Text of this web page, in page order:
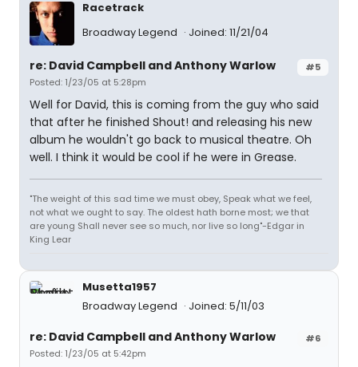
Racetrack
Broadway Legend
Joined: 11/21/04
#5
re: David Campbell and Anthony Warlow
Posted: 1/23/05 at 5:28pm
Well for David, this is coming from the guy who said
that after he finished Shout! and releasing his new
album he wouldn't go back to musical theatre. Oh
well. I think it would be cool if he were in Grease.
"The weight of this sad time we must obey, Speak what we feel,
not what we ought to say. The oldest hath borne most; we that
are young Shall never see so much, nor live so long"-Edgar in
King Lear
Musetta1957
Broadway Legend
Joined: 5/11/03
#6
re: David Campbell and Anthony Warlow
Posted: 1/23/05 at 5:42pm